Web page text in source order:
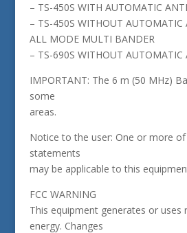
– TS-450S WITH AUTOMATIC
– TS-450S WITHOUT AUTOMATIC
ALL MODE MULTI BANDER
– TS-690S WITHOUT AUTOMATIC
IMPORTANT: The 6 m (50 MHz)
some
areas.
Notice to the user: One or more
statements
may be applicable to this
FCC WARNING
This equipment generates or uses
energy. Changes